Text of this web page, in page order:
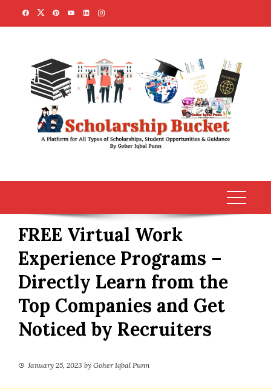
FREE Virtual Work
Experience Programs –
Directly Learn from the
Top Companies and Get
Noticed by Recruiters
January 25, 2023 by Goher Iqbal Punn